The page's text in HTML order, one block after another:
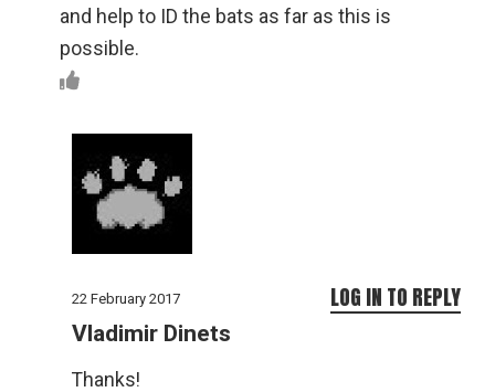
and help to ID the bats as far as this is
possible.
22 February 2017
Vladimir Dinets
Thanks!
LOG IN TO REPLY